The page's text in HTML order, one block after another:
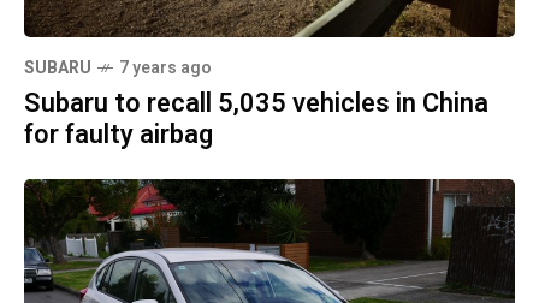
SUBARU 7 years ago
Subaru to recall 5,035 vehicles in China
for faulty airbag